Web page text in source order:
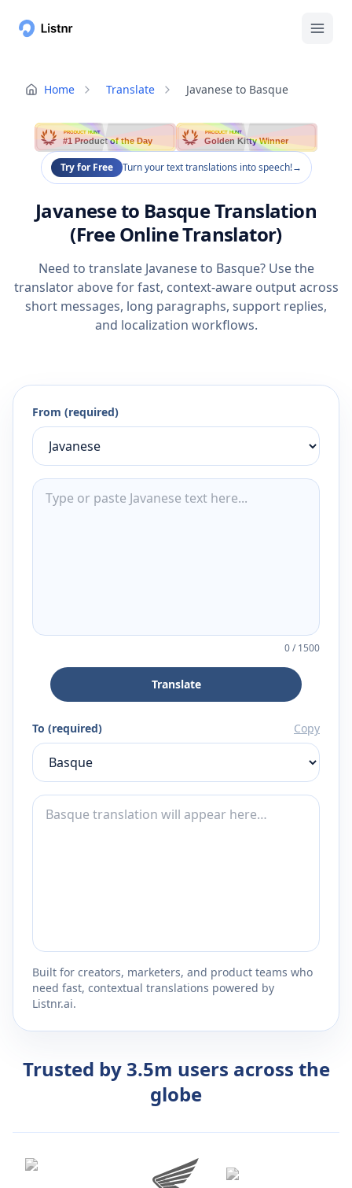
Home Translate Javanese to Basque
PRODUCT HUNT
#1 Product of the Day
PRODUCT HUNT
Golden Kitty Winner
Try for Free Turn your text translations into speech!→
Javanese to Basque Translation
(Free Online Translator)
Need to translate Javanese to Basque? Use the
translator above for fast, context-aware output across
short messages, long paragraphs, support replies,
and localization workflows.
From (required)
0/1500
Translate
To (required) Copy
Built for creators, marketers, and product teams who
need fast, contextual translations powered by
Listnr.ai.
Trusted by 3.5m users across the
globe